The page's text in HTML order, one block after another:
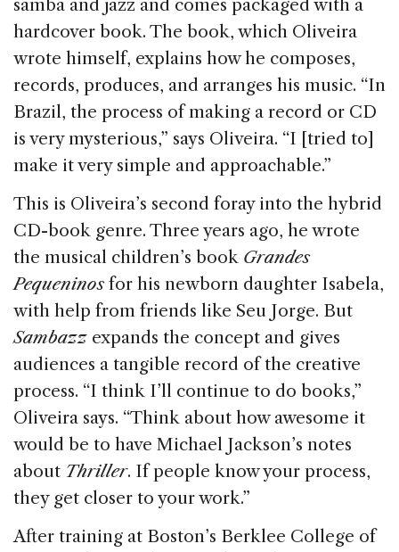
samba and jazz and comes packaged with a
hardcover book. The book, which Oliveira
wrote himself, explains how he composes,
records, produces, and arranges his music. “In
Brazil, the process of making a record or CD
is very mysterious,” says Oliveira. “I [tried to]
make it very simple and approachable.”
This is Oliveira’s second foray into the hybrid
CD-book genre. Three years ago, he wrote
the musical children’s book Grandes
Pequeninosfor his newborn daughter Isabela,
with help from friends like Seu Jorge. But
Sambazz expands the concept and gives
audiences a tangible record of the creative
process. “I think I’ll continue to do books,”
Oliveira says. “Think about how awesome it
would be to have Michael Jackson’s notes
about Thriller. If people know your process,
they get closer to your work.”
After training at Boston’s Berklee College of